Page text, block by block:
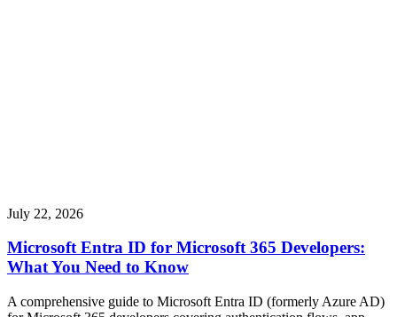
July 22, 2026
Microsoft Entra ID for Microsoft 365 Developers:
What You Need to Know
A comprehensive guide to Microsoft Entra ID (formerly Azure AD)